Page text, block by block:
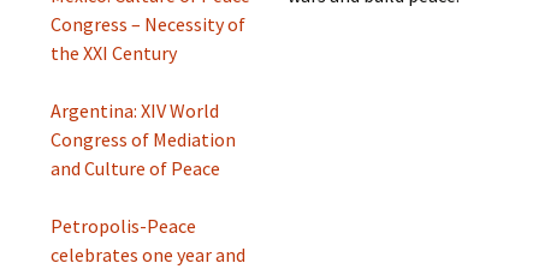
Congress – Necessity of
the XXI Century
Argentina: XIV World
Congress of Mediation
and Culture of Peace
Petropolis-Peace
celebrates one year and